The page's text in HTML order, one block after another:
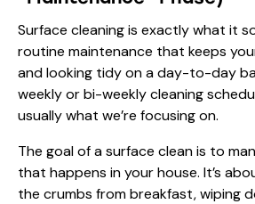
Surface cleaning is exactly what it
routine maintenance that keeps
and looking tidy on a day-to-day
weekly or bi-weekly cleaning
usually what we’re focusing on.
The goal of a surface clean is to
that happens in your house. It’s
the crumbs from breakfast, wiping